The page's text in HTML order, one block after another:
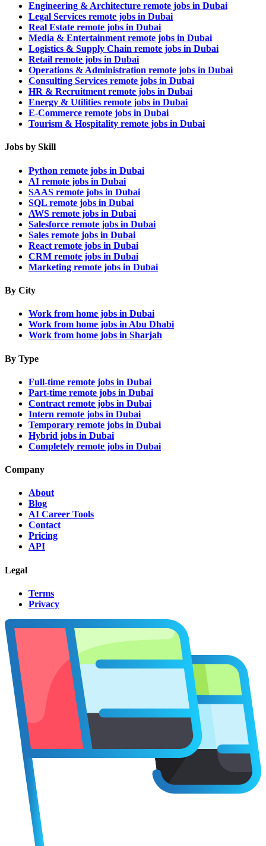
Engineering & Architecture remote jobs in Dubai
Legal Services remote jobs in Dubai
Real Estate remote jobs in Dubai
Media & Entertainment remote jobs in Dubai
Logistics & Supply Chain remote jobs in Dubai
Retail remote jobs in Dubai
Operations & Administration remote jobs in Dubai
Consulting Services remote jobs in Dubai
HR & Recruitment remote jobs in Dubai
Energy & Utilities remote jobs in Dubai
E-Commerce remote jobs in Dubai
Tourism & Hospitality remote jobs in Dubai
Jobs by Skill
Python remote jobs in Dubai
AI remote jobs in Dubai
SAAS remote jobs in Dubai
SQL remote jobs in Dubai
AWS remote jobs in Dubai
Salesforce remote jobs in Dubai
Sales remote jobs in Dubai
React remote jobs in Dubai
CRM remote jobs in Dubai
Marketing remote jobs in Dubai
By City
Work from home jobs in Dubai
Work from home jobs in Abu Dhabi
Work from home jobs in Sharjah
By Type
Full-time remote jobs in Dubai
Part-time remote jobs in Dubai
Contract remote jobs in Dubai
Intern remote jobs in Dubai
Temporary remote jobs in Dubai
Hybrid jobs in Dubai
Completely remote jobs in Dubai
Company
About
Blog
AI Career Tools
Contact
Pricing
API
Legal
Terms
Privacy